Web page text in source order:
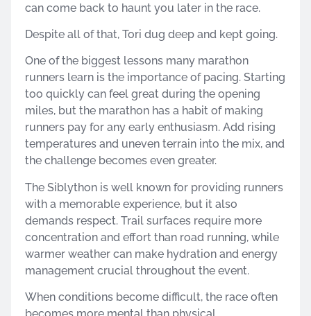
can come back to haunt you later in the race.
Despite all of that, Tori dug deep and kept going.
One of the biggest lessons many marathon
runners learn is the importance of pacing. Starting
too quickly can feel great during the opening
miles, but the marathon has a habit of making
runners pay for any early enthusiasm. Add rising
temperatures and uneven terrain into the mix, and
the challenge becomes even greater.
The Siblython is well known for providing runners
with a memorable experience, but it also
demands respect. Trail surfaces require more
concentration and effort than road running, while
warmer weather can make hydration and energy
management crucial throughout the event.
When conditions become difficult, the race often